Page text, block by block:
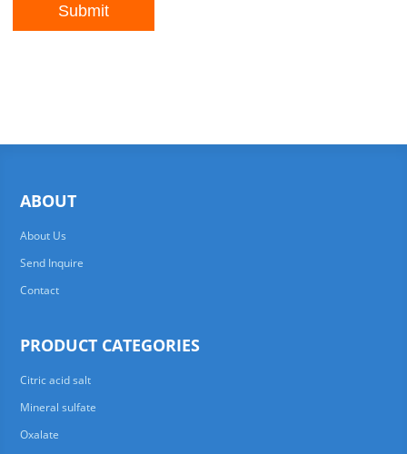
ABOUT
About Us
Send Inquire
Contact
PRODUCT CATEGORIES
Citric acid salt
Mineral sulfate
Oxalate